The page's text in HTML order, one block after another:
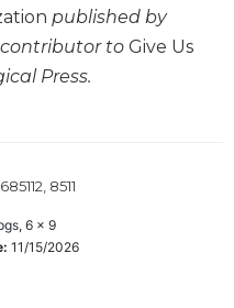
published by
contributor to Give Us
Press.
8511
6 x 9
11/15/2026